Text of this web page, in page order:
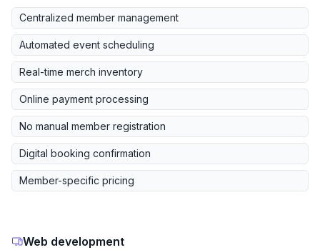
Centralized member management
Automated event scheduling
Real-time merch inventory
Online payment processing
No manual member registration
Digital booking confirmation
Member-specific pricing
Web development